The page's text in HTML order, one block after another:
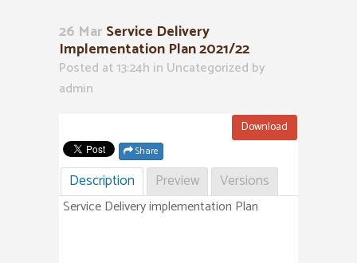
26 Mar Service Delivery
Implementation Plan 2021/22
Posted at 13:24h in Uncategorized by
admin
Download
Share
Description Preview Versions
Service Delivery implementation Plan